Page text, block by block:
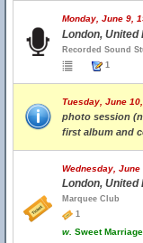
Monday, June 9,
London, United
Recorded Sound
1
Tuesday, June
photo session
first album and
Wednesday, June
London, United
Marquee Club
1
w. Sweet Marriage